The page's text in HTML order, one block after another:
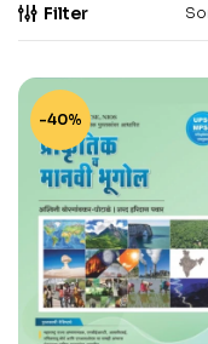
Filter
-40%